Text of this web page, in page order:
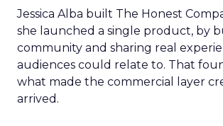
Jessica Alba built The Honest
she launched a single product, by
community and sharing real
audiences could relate to. That
what made the commercial layer
arrived.